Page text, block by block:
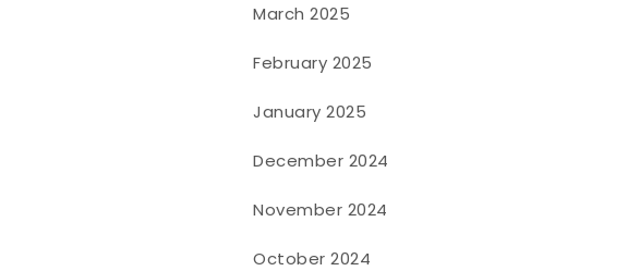
March 2025
February 2025
January 2025
December 2024
November 2024
October 2024